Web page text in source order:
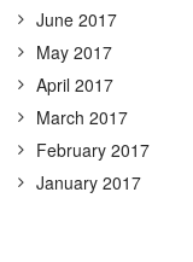
June 2017
May 2017
April 2017
March 2017
February 2017
January 2017